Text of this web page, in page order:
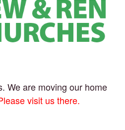
We are moving our home
visit us there.